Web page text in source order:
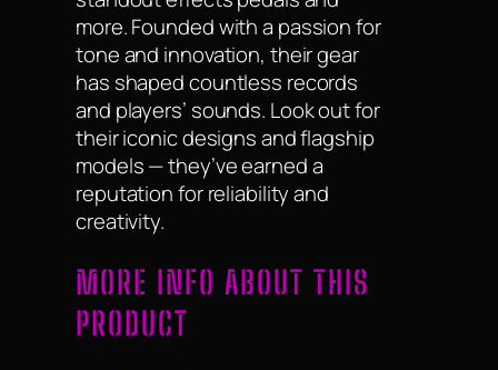
more. Founded with a passion for
tone and innovation, their gear
has shaped countless records
and players’ sounds. Look out for
their iconic designs and flagship
models — they’ve earned a
reputation for reliability and
creativity.
MORE INFO ABOUT THIS
PRODUCT